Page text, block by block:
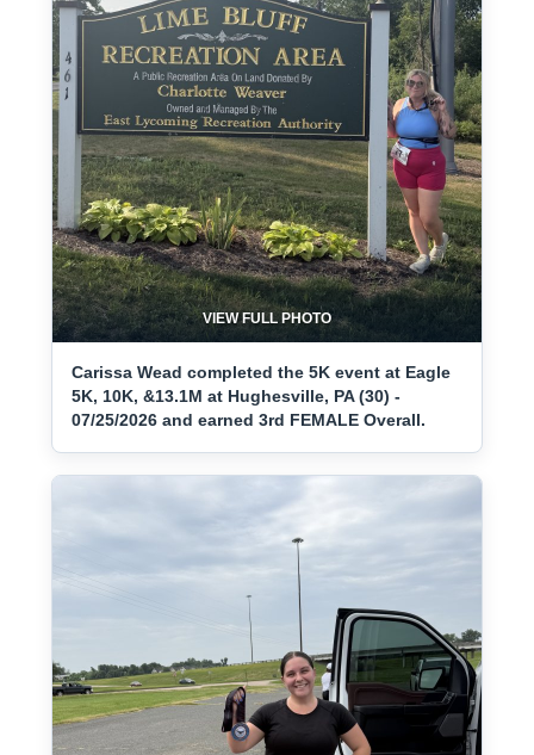
VIEW FULL PHOTO
Carissa Wead completed the 5K event at Eagle
5K, 10K, &13.1M at Hughesville, PA (30) -
07/25/2026 and earned 3rd FEMALE Overall.